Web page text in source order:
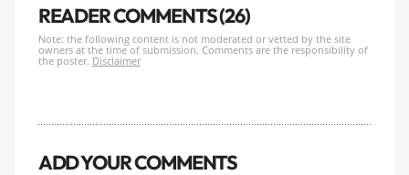
READER COMMENTS (26)
Note: the following content is not moderated or vetted by the site
owners at the time of submission. Comments are the responsibility of
the poster. Disclaimer
ADD YOUR COMMENTS